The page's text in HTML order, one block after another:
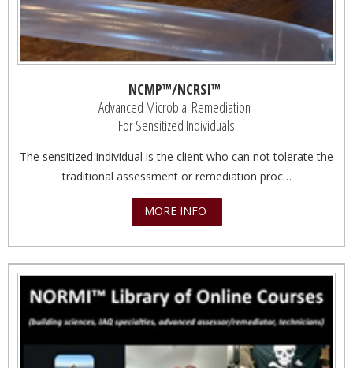
NCMP™/NCRSI™
Advanced Microbial Remediation
For Sensitized Individuals
The sensitized individual is the client who can not tolerate the
traditional assessment or remediation proc…
MORE INFO